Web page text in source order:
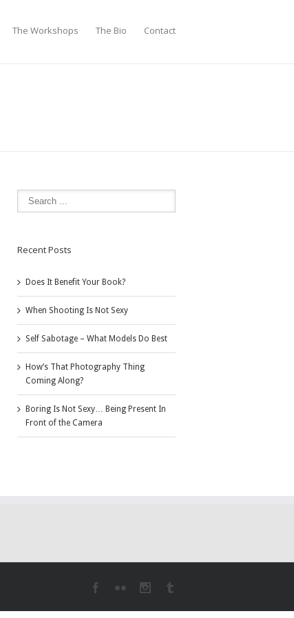
The Workshops The Bio Contact
Recent Posts
Does It Benefit Your Book?
When Shooting Is Not Sexy
Self Sabotage – What Models Do Best
How’s That Photography Thing
Coming Along?
Boring Is Not Sexy… Being Present In
Front of the Camera